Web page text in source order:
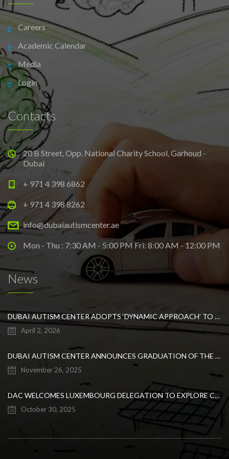
Careers
Academic Calendar
Media
Login
Contacts
20 B Street, Opp. National Charity School, Garhoud -
Dubai
+ 971 4 398 6862
+ 971 4 398 8262
info@dubaiautismcenter.ae
Mon - Thu : 7:30 AM - 5:00 PM Fri: 8:00 AM - 12:00 PM
News
DUBAI AUTISM CENTER ADOPTS ‘DYNAMIC APPROACH’ TO REVOLUTIONIZE INCLUSIVE EDUCATION FOR STUDENTS WITH AUTISM
April 2, 2026
DUBAI AUTISM CENTER ANNOUNCES GRADUATION OF THE FIRST ADVANCED ABA COHORT AND THE LAUNCH OF AN ARABIC TRAINING PROGRAM FOR PARENTS
November 26, 2025
DAC WELCOMES LUXEMBOURG DELEGATION TO EXPLORE COLLABORATION IN INCLUSIVE EDUCATION
October 30, 2025